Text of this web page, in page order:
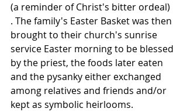
(a reminder of Christ's bitter ordeal)
. The family's Easter Basket was then
brought to their church's sunrise
service Easter morning to be blessed
by the priest, the foods later eaten
and the pysanky either exchanged
among relatives and friends and/or
kept as symbolic heirlooms.